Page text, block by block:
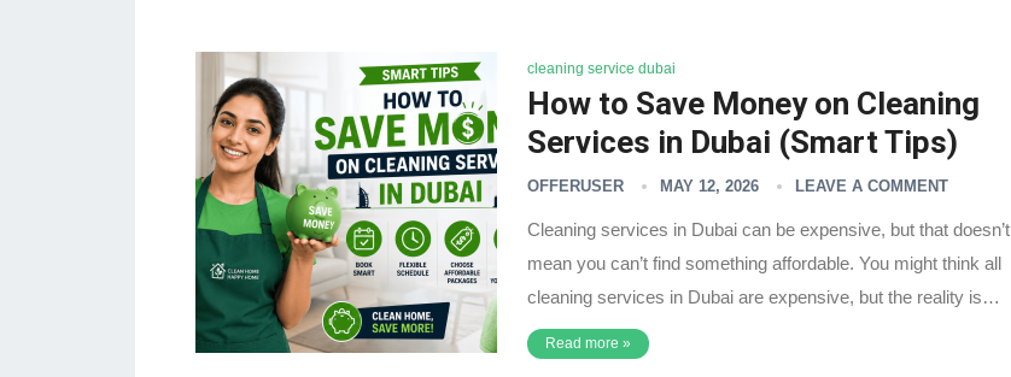
cleaning service dubai
How to Save Money on Cleaning
Services in Dubai (Smart Tips)
OFFERUSER MAY 12, 2026 LEAVE A COMMENT
Cleaning services in Dubai can be expensive, but that doesn’t
mean you can’t find something affordable. You might think all
cleaning services in Dubai are expensive, but the reality is…
Read more »